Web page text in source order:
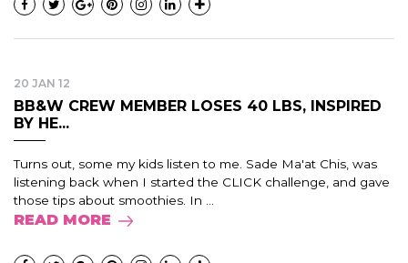
20 JAN 12
BB&W CREW MEMBER LOSES 40 LBS, INSPIRED
BY HE...
Turns out, some my kids listen to me. Sade Ma'at Chis, was
listening back when I started the CLICK challenge, and gave
those tips about smoothies. In ...
READ MORE